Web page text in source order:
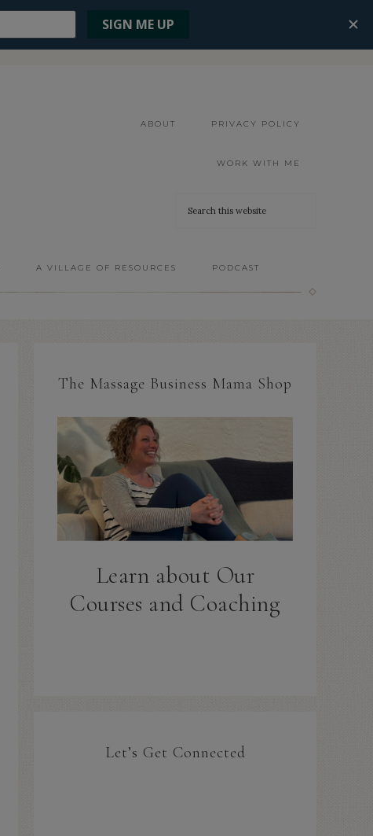
ABOUT PRIVACY POLICY
WORK WITH ME
A VILLAGE OF RESOURCES PODCAST
The Massage Business Mama Shop
Learn about Our
Courses and Coaching
Let’s Get Connected